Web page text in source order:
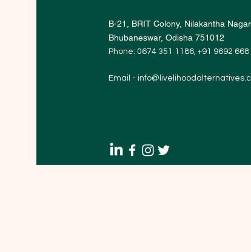
B-21, BRIT Colony, Nilakantha
Bhubaneswar, Odisha 751012
Phone: 0674 351 1186, +91 9692 668
Email -